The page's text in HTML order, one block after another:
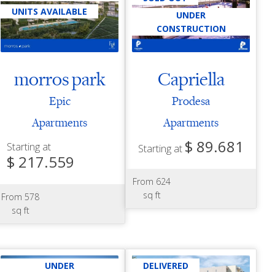
UNITS AVAILABLE
morros park
Epic
Apartments
Starting at
$ 217.559
From 578
sq ft
UNDER
CONSTRUCTION
Capriella
Prodesa
Apartments
Starting at $ 89.681
From 624
sq ft
UNDER
DELIVERED